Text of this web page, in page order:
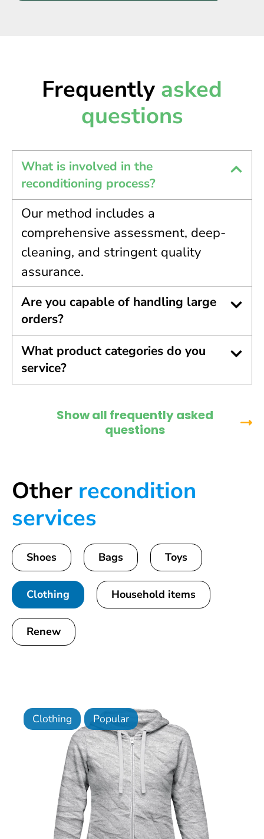
Frequently asked
questions
What is involved in the
reconditioning process?
Our method includes a
comprehensive assessment, deep-
cleaning, and stringent quality
assurance.
Are you capable of handling large
orders?
What product categories do you
service?
Show all frequently asked
questions
Other recondition
services
Shoes Bags Toys
Clothing Household items
Renew
Clothing Popular